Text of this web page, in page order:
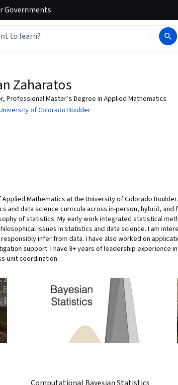
Governments
Zaharatos
Professional Master’s Degree in Applied Mathematics
of Colorado Boulder
Mathematics at the University of Colorado
and data science curricula across in-person, hybrid,
of statistics. My early work integrated statistical
issues in statistics and data science. I am
infer from data. I have also worked on
support. I have 8+ years of leadership experience
unit coordination.